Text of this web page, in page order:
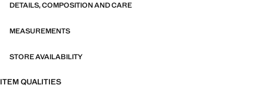
DETAILS, COMPOSITION AND CARE
MEASUREMENTS
STORE AVAILABILITY
ITEM QUALITIES